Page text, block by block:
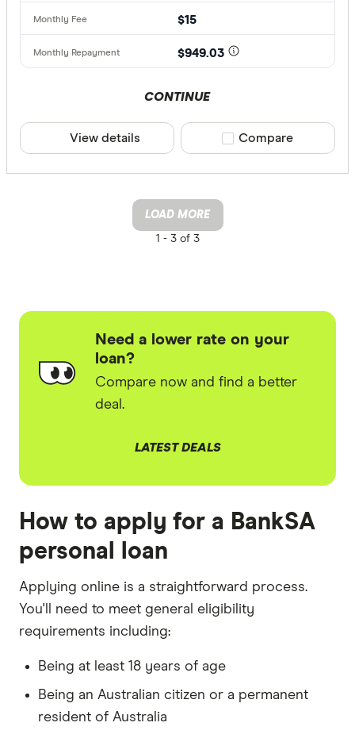
$15
$949.03
CONTINUE
View details Compare product
Compare
LOAD MORE
1 -3 of 3
Need a lower rate on your
loan?
Compare now and find a better
deal.
LATEST DEALS
How to apply for a BankSA
personal loan
Applying online is a straightforward process.
You'll need to meet general eligibility
requirements including:
Being at least 18 years of age
Being an Australian citizen or a permanent
resident of Australia